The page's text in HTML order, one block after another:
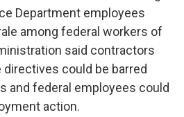
Department employees
among federal workers of
said contractors
could be barred
and federal employees could
action.